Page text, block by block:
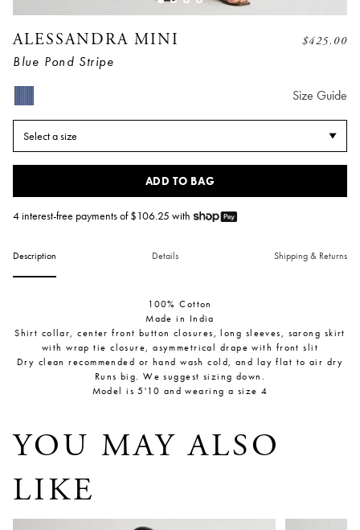
ALESSANDRA MINI
Blue Pond Stripe
$425.00
Size Guide
Select a size
ADD TO BAG
4 interest-free payments of $106.25 with
Description Details Shipping & Returns
100% Cotton
Made in India
Shirt collar, center front button closures, long sleeves, sarong skirt
with wrap tie closure, asymmetrical drape with front slit
Dry clean recommended or hand wash cold, and lay flat to air dry
Runs big. We suggest sizing down.
Model is 5'10 and wearing a size 4
YOU MAY ALSO
LIKE